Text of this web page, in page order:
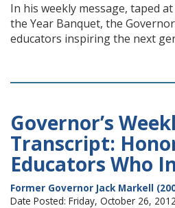
In his weekly message, taped
the Year Banquet, the
educators inspiring the next
Governor’s
Transcript:
Educators Who
Former Governor Jack Markell
Date Posted: Friday, October 26, 2012